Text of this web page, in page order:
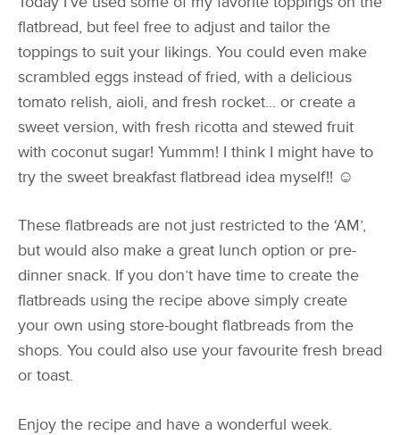
flatbread, but feel free to adjust and tailor the
toppings to suit your likings. You could even make
scrambled eggs instead of fried, with a delicious
tomato relish, aioli, and fresh rocket... or create a
sweet version, with fresh ricotta and stewed fruit
with coconut sugar! Yummm! I think I might have to
try the sweet breakfast flatbread idea myself!! ☺
These flatbreads are not just restricted to the ‘AM’,
but would also make a great lunch option or pre-
dinner snack. If you don’t have time to create the
flatbreads using the recipe above simply create
your own using store-bought flatbreads from the
shops. You could also use your favourite fresh bread
or toast.
Enjoy the recipe and have a wonderful week.